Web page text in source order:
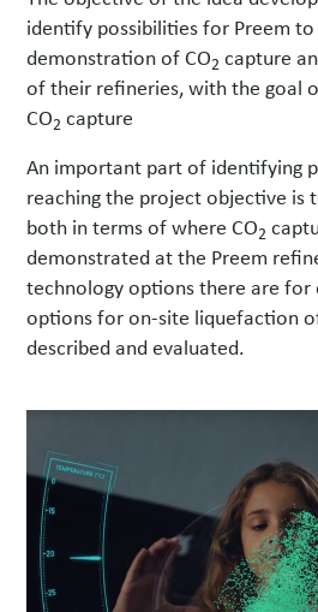
identify possibilities for Preem
demonstration of CO2 capture
of their refineries, with the goal
CO2 capture
An important part of identifying
reaching the project objective is
both in terms of where CO2
demonstrated at the Preem
technology options there are
options for on-site liquefaction
described and evaluated.